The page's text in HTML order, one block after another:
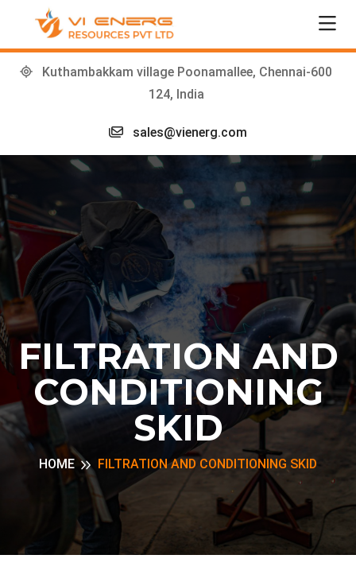
Kuthambakkam village Poonamallee, Chennai-600
124, India
sales@vienerg.com
FILTRATION AND
CONDITIONING
SKID
HOME FILTRATION AND CONDITIONING SKID